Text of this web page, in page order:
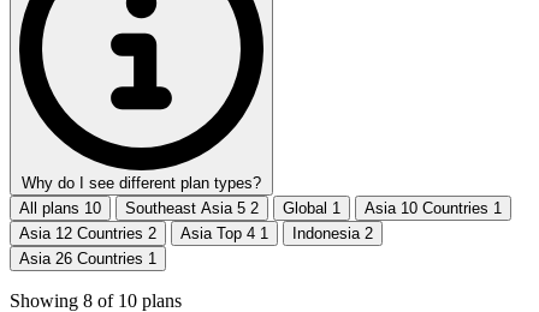
Why do I see different plan types?
All plans 10 Southeast Asia 5 2 Global 1 Asia 10 Countries 1
Asia 12 Countries 2 Asia Top 4 1 Indonesia 2
Asia 26 Countries 1
Showing 8 of 10 plans